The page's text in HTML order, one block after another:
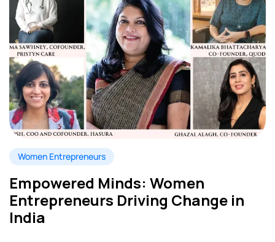
Women Entrepreneurs
Empowered Minds: Women
Entrepreneurs Driving Change in
India